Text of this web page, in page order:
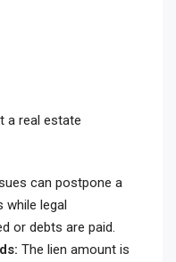
a real estate
can postpone a
legal
or debts are paid.
The lien amount is